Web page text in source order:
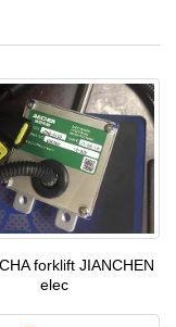
forklift JIANCHEN
elec